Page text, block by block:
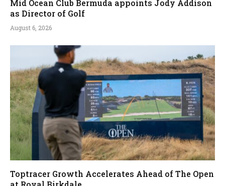
Mid Ocean Club Bermuda appoints Jody Addison
as Director of Golf
August 6, 2026
Toptracer Growth Accelerates Ahead of The Open